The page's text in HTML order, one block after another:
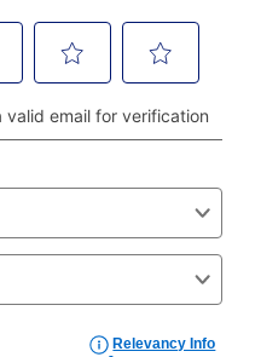
cards, or you can
are interested in online
and
at any time. If
than 6 months, you can
as cash option. For
payment option longer
period, you will pay the